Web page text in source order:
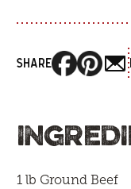
SHARE
1 lb Ground Beef